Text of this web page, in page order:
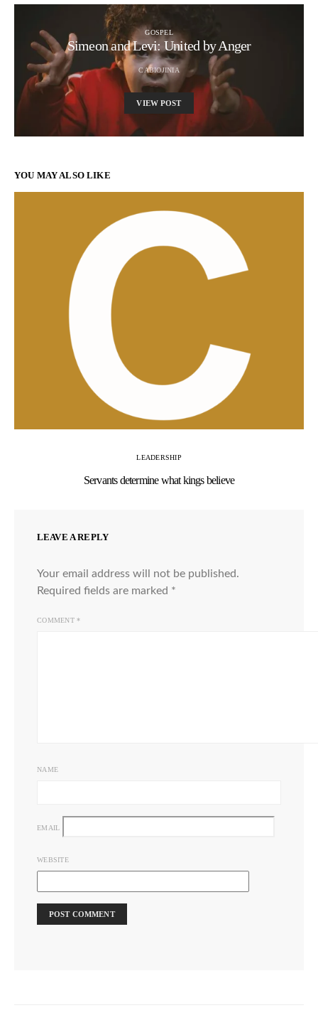
GOSPEL
Simeon and Levi: United by Anger
CABIOJINIA
VIEW POST
YOU MAY ALSO LIKE
LEADERSHIP
Servants determine what kings believe
LEAVE A REPLY
Your email address will not be published.
Required fields are marked *
COMMENT *
NAME
EMAIL
WEBSITE